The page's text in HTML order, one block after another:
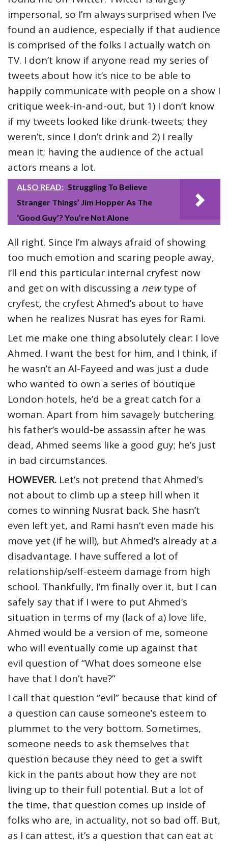
impersonal, so I’m always surprised when I’ve
found an audience, especially if that audience
is comprised of the folks I actually watch on
TV. I don’t know if anyone read my series of
tweets about how it’s nice to be able to
happily communicate with people on a show I
critique week-in-and-out, but 1) I don’t know
if my tweets looked like drunk-tweets; they
weren’t, since I don’t drink and 2) I really
mean it; having the audience of the actual
actors means a lot.
ALSO READ: Struggling To Believe
Stranger Things’ Jim Hopper As The
‘Good Guy’? You’re Not Alone
All right. Since I’m always afraid of showing
too much emotion and scaring people away,
I’ll end this particular internal cryfest now
and get on with discussing a newtype of
cryfest, the cryfest Ahmed’s about to have
when he realizes Nusrat has eyes for Rami.
Let me make one thing absolutely clear: I love
Ahmed. I want the best for him, and I think, if
he wasn’t an Al-Fayeed and was just a dude
who wanted to own a series of boutique
London hotels, he’d be a great catch for a
woman. Apart from him savagely butchering
his father’s would-be assassin after he was
dead, Ahmed seems like a good guy; he’s just
in bad circumstances.
HOWEVER. Let’s not pretend that Ahmed’s
not about to climb up a steep hill when it
comes to winning Nusrat back. She hasn’t
even left yet, and Rami hasn’t even made his
move yet (if he will), but Ahmed’s already at a
disadvantage. I have suffered a lot of
relationship/self-esteem damage from high
school. Thankfully, I’m finally over it, but I can
safely say that if I were to put Ahmed’s
situation in terms of my (lack of a) love life,
Ahmed would be a version of me, someone
who will eventually come up against that
evil question of “What does someone else
have that I don’t have?”
I call that question “evil” because that kind of
a question can cause someone’s esteem to
plummet to the very bottom. Sometimes,
someone needs to ask themselves that
question because they need to get a swift
kick in the pants about how they are not
living up to their full potential. But a lot of
the time, that question comes up inside of
folks who are, in actuality, not so bad off. But,
as I can attest, it’s a question that can eat at